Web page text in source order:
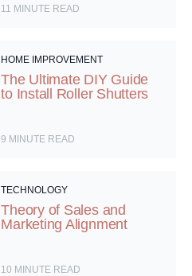
11 MINUTE READ
HOME IMPROVEMENT
The Ultimate DIY Guide
to Install Roller Shutters
9 MINUTE READ
TECHNOLOGY
Theory of Sales and
Marketing Alignment
10 MINUTE READ